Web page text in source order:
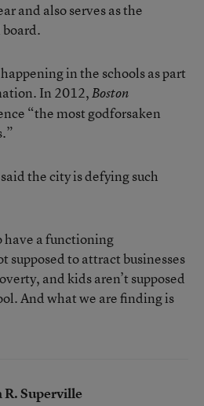
and also serves as the
in the schools as part
In 2012,Boston
“the most godforsaken
the city is defying such
have a functioning
supposed to attract businesses
and kids aren’t supposed
And what we are finding is
R. Superville